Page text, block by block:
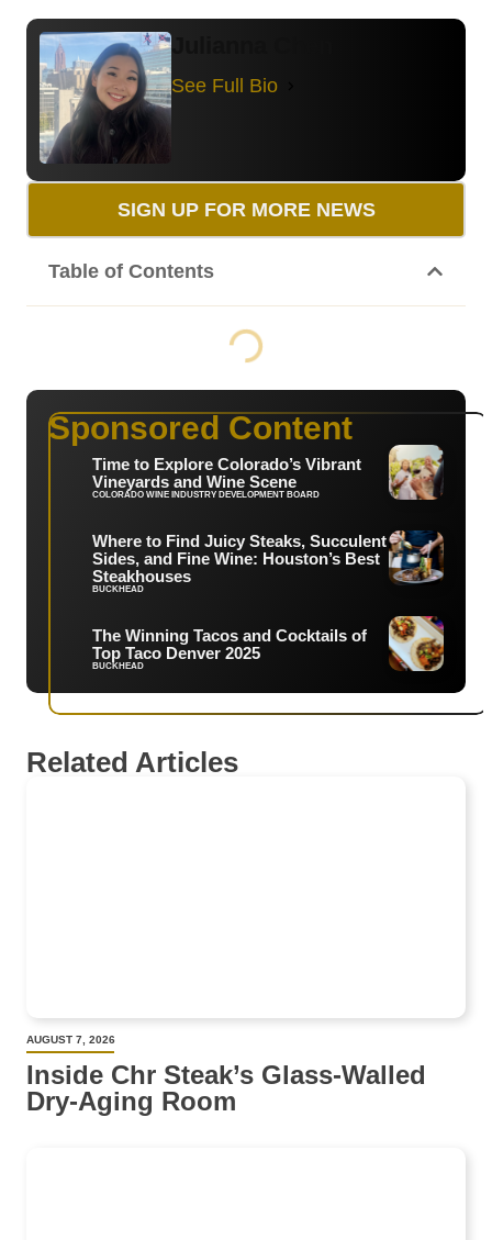
See Full Bio
SIGN UP FOR MORE NEWS
Table of Contents
Sponsored Content
Time to Explore Colorado’s Vibrant
Vineyards and Wine Scene
COLORADO WINE INDUSTRY DEVELOPMENT BOARD
Where to Find Juicy Steaks, Succulent
Sides, and Fine Wine: Houston’s Best
Steakhouses
BUCKHEAD
The Winning Tacos and Cocktails of
Top Taco Denver 2025
BUCKHEAD
Related Articles
AUGUST 7, 2026
Inside Chr Steak’s Glass-Walled
Dry-Aging Room